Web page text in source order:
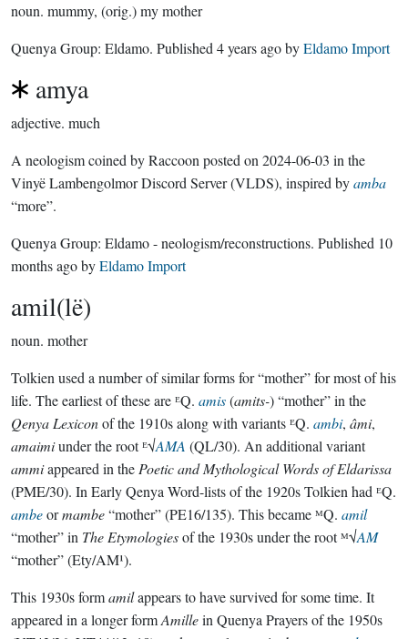
noun. mummy, (orig.) my mother
Quenya Group: Eldamo. Published 4 years agobyEldamo Import
amya
adjective. much
A neologism coined by Raccoon posted on 2024-06-03 in the
Vinyë Lambengolmor Discord Server (VLDS), inspired byamba
“more”.
Quenya Group: Eldamo - neologism/reconstructions. Published 10
months agobyEldamo Import
amil(lë)
noun. mother
Tolkien used a number of similar forms for “mother” for most of his
life. The earliest of these are ᴱQ. amis(amits-) “mother” in the
Qenya Lexiconof the 1910s along with variants ᴱQ. ambi, âmi,
amaimiunder the root ᴱ√AMA (QL/30). An additional variant
ammiappeared in the Poetic and Mythological Words of Eldarissa
(PME/30). In Early Qenya Word-lists of the 1920s Tolkien had ᴱQ.
ambeormambe“mother” (PE16/135). This became ᴹQ. amil
“mother” in The Etymologiesof the 1930s under the root ᴹ√AM
“mother” (Ety/AM¹).
This 1930s formamilappears to have survived for some time. It
appeared in a longer formAmillein Quenya Prayers of the 1950s